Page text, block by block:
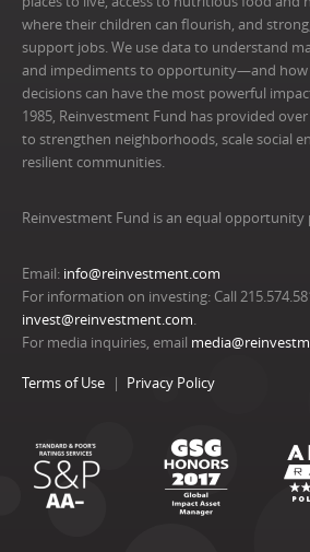
where their children can flourish, and
support jobs. We use data to understand
and impediments to opportunity—and how
decisions can have the most powerful
1985, Reinvestment Fund has provided
to strengthen neighborhoods, scale social
resilient communities.
Reinvestment Fund is an equal opportunity
Email: info@reinvestment.com
For information on investing: Call
invest@reinvestment.com.
For media inquiries, email
Terms of Use Privacy Policy